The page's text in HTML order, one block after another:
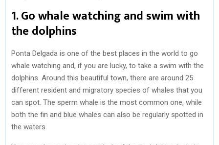
1. Go whale watching and swim with
the dolphins
Ponta Delgada is one of the best places in the world to go
whale watching and, if you are lucky, to take a swim with the
dolphins. Around this beautiful town, there are around 25
different resident and migratory species of whales that you
can spot. The sperm whale is the most common one, while
both the fin and blue whales can also be regularly spotted in
the waters.